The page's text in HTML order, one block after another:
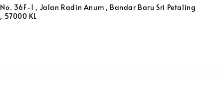
No. 36F-1 , Jalan Radin Anum , Bandar Baru Sri Petaling
, 57000 KL